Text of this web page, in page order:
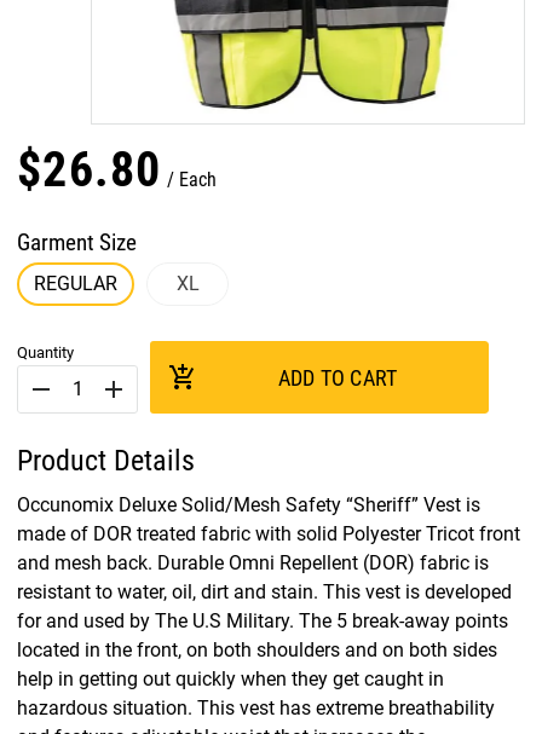
$26.80 Each
Garment Size
REGULAR XL
Quantity
remove add add_shopping_cart ADD TO CART
Product Details
Occunomix Deluxe Solid/Mesh Safety “Sheriff” Vest is
made of DOR treated fabric with solid Polyester Tricot front
and mesh back. Durable Omni Repellent (DOR) fabric is
resistant to water, oil, dirt and stain. This vest is developed
for and used by The U.S Military. The 5 break-away points
located in the front, on both shoulders and on both sides
help in getting out quickly when they get caught in
hazardous situation. This vest has extreme breathability